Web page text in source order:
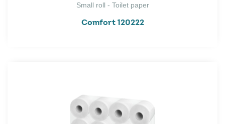
Small roll - Toilet paper
Comfort 120222